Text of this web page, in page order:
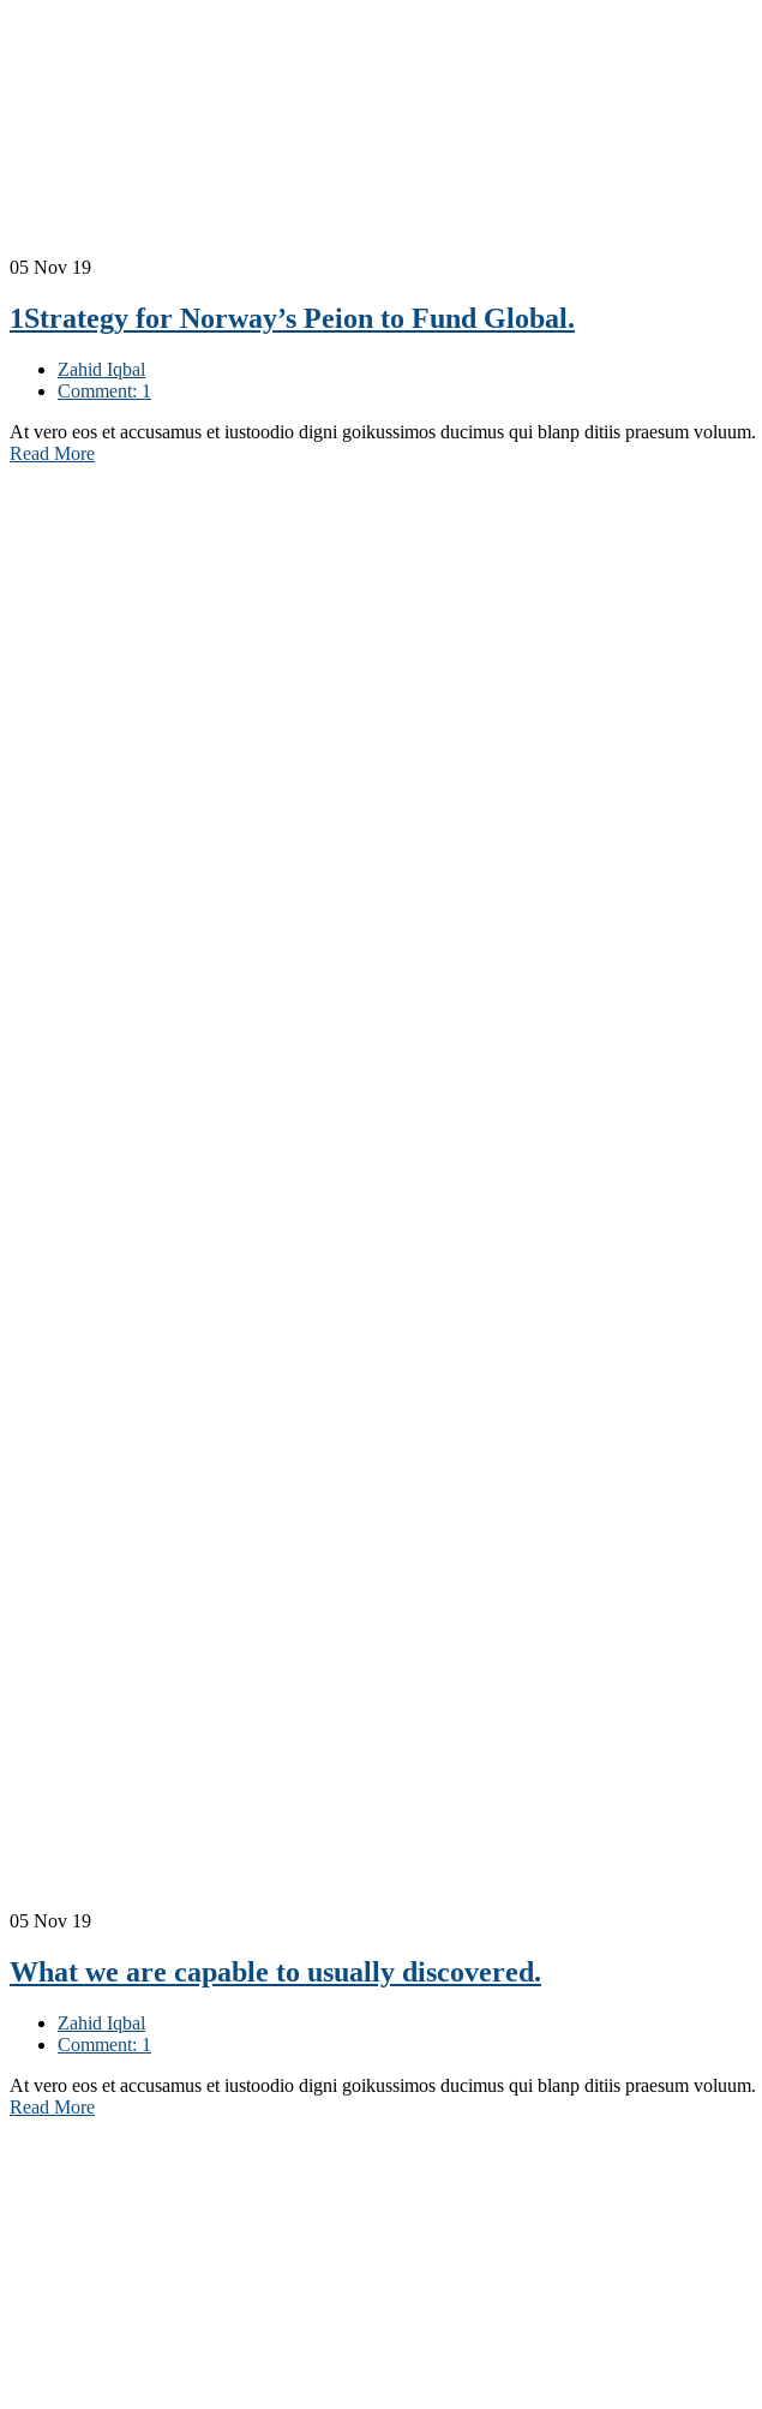
05 Nov 19
1Strategy for Norway’s Peion to Fund Global.
Zahid Iqbal
Comment: 1
At vero eos et accusamus et iustoodio digni goikussimos ducimus qui blanp ditiis praesum voluum.
Read More
05 Nov 19
What we are capable to usually discovered.
Zahid Iqbal
Comment: 1
At vero eos et accusamus et iustoodio digni goikussimos ducimus qui blanp ditiis praesum voluum.
Read More